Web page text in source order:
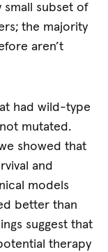
small subset of
the majority
aren’t
had wild-type
mutated.
showed that
and
models
better than
suggest that
therapy